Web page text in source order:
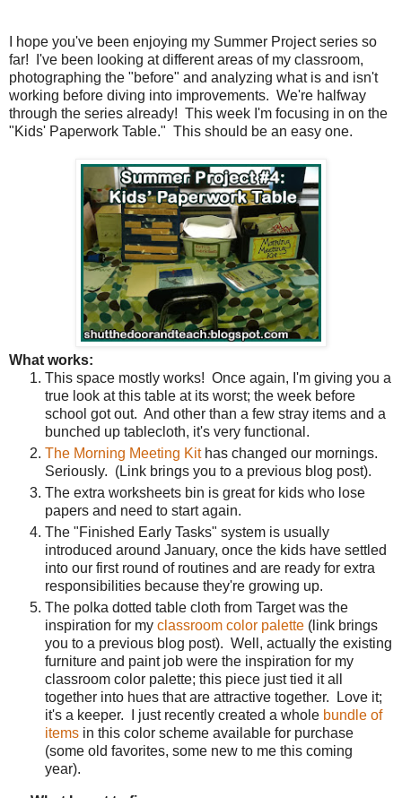
I hope you've been enjoying my Summer Project series so
far!
I've been looking at different areas of my classroom,
photographing the "before" and analyzing what is and isn't
working before diving into improvements. We're halfway
through the series already! This week I'm focusing in on the
"Kids' Paperwork Table." This should be an easy one.
What works:
This space mostly works! Once again, I'm giving you a
true look at this table at its worst; the week before
school got out. And other than a few stray items and a
bunched up tablecloth, it's very functional.
The Morning Meeting Kithas changed our mornings.
Seriously. (Link brings you to a previous blog post).
The extra worksheets bin is great for kids who lose
papers and need to start again.
The "Finished Early Tasks" system is usually
introduced around January, once the kids have settled
into our first round of routines and are ready for extra
responsibilities because they're growing up.
The polka dotted table cloth from Target was the
inspiration for my classroom color palette (link brings
you to a previous blog post). Well, actually the existing
furniture and paint job were the inspiration for my
classroom color palette; this piece just tied it all
together into hues that are attractive together.
Love it;
it's a keeper.
I just recently created a whole bundle of
items in this color scheme available for purchase
(some old favorites, some new to me this coming
year).